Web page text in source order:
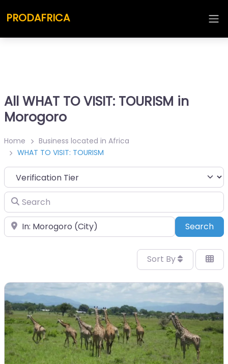
PRODAFRICA
All WHAT TO VISIT: TOURISM in
Morogoro
Home
Business located in Africa
WHAT TO VISIT: TOURISM
Search
Place Search
Sort By